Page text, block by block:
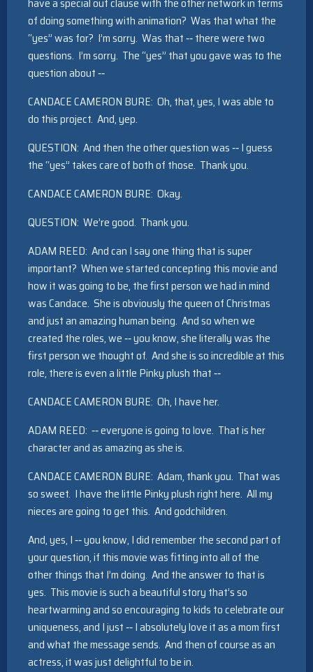
of doing something with animation? Was that what the
“yes” was for? I’m sorry. Was that ‑‑ there were two
questions. I’m sorry. The “yes” that you gave was to the
question about ‑‑
CANDACE CAMERON BURE: Oh, that, yes, I was able to
do this project. And, yep.
QUESTION: And then the other question was ‑‑ I guess
the “yes” takes care of both of those. Thank you.
CANDACE CAMERON BURE: Okay.
QUESTION: We’re good. Thank you.
ADAM REED: And can I say one thing that is super
important? When we started concepting this movie and
how it was going to be, the first person we had in mind
was Candace. She is obviously the queen of Christmas
and just an amazing human being. And so when we
created the roles, we ‑‑ you know, she literally was the
first person we thought of. And she is so incredible at this
role, there is even a little Pinky plush that ‑‑
CANDACE CAMERON BURE: Oh, I have her.
ADAM REED: ‑‑ everyone is going to love. That is her
character and as amazing as she is.
CANDACE CAMERON BURE: Adam, thank you. That was
so sweet. I have the little Pinky plush right here. All my
nieces are going to get this. And godchildren.
And, yes, I ‑‑ you know, I did remember the second part of
your question, if this movie was fitting into all of the
other things that I’m doing. And the answer to that is
yes. This movie is such a beautiful story that’s so
heartwarming and so encouraging to kids to celebrate our
uniqueness, and I just ‑‑ I absolutely love it as a mom first
and what the message sends. And then of course as an
actress, it was just delightful to be in.